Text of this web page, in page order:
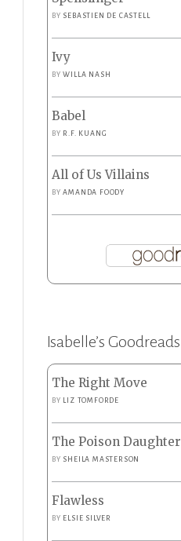
BY SEBASTIEN DE CASTELL
Ivy
BYWILLA NASH
Babel
BY R.F. KUANG
All of Us Villains
BYAMANDA FOODY
Isabelle’s Goodreads
The Right Move
BY LIZ TOMFORDE
The Poison Daughter
BY SHEILA MASTERSON
Flawless
BY ELSIE SILVER